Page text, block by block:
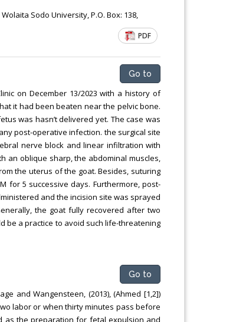
Sodo University, P.O. Box: 138,
PDF
Go to
on December 13/2023 with a history of
it had been beaten near the pelvic bone.
was hasn’t delivered yet. The case was
post-operative infection. the surgical site
nerve block and linear infiltration with
an oblique sharp, the abdominal muscles,
the uterus of the goat. Besides, suturing
for 5 successive days. Furthermore, post-
and the incision site was sprayed
the goat fully recovered after two
be a practice to avoid such life-threatening
Go to
and Wangensteen, (2013), (Ahmed [1,2])
labor or when thirty minutes pass before
as the preparation for fetal expulsion and